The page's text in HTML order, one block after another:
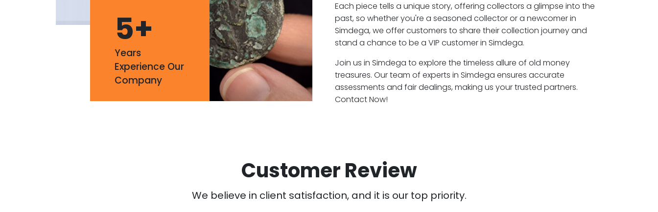
5+
Years
Experience Our
Company
Each piece tells a unique story, offering collectors a glimpse into the
past, so whether you're a seasoned collector or a newcomer in
Simdega, we offer customers to share their collection journey and
stand a chance to be a VIP customer in Simdega.
Join us in Simdega to explore the timeless allure of old money
treasures. Our team of experts in Simdega ensures accurate
assessments and fair dealings, making us your trusted partners.
Contact Now!
Customer Review
We believe in client satisfaction, and it is our top priority.